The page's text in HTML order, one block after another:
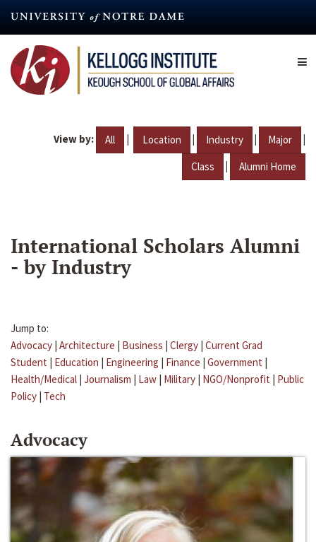
content
View by: All | Location | Industry | Major |
Class | Alumni Home
International Scholars Alumni
- by Industry
Jump to:
Advocacy | Architecture | Business | Clergy | Current Grad
Student | Education | Engineering | Finance | Government |
Health/Medical | Journalism | Law | Military | NGO/Nonprofit | Public
Policy | Tech
Advocacy